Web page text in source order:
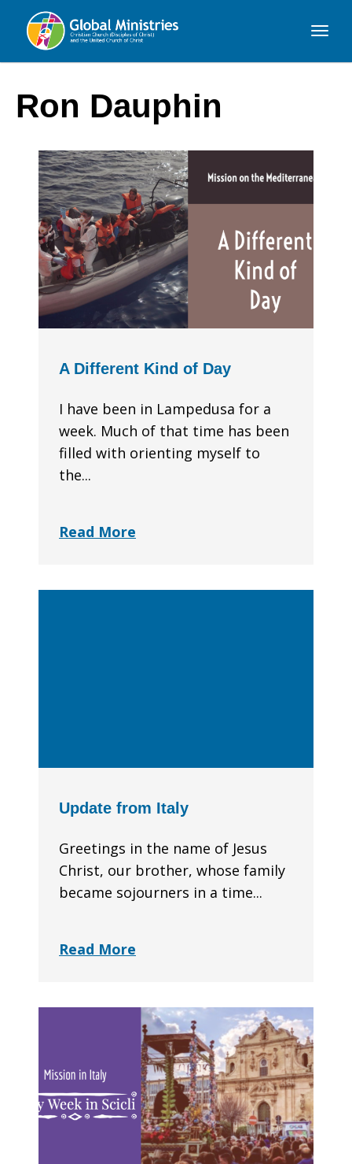
Global
Ron Dauphin
A Different Kind of Day
I have been in Lampedusa for a
week. Much of that time has been
filled with orienting myself to
the...
Read More
Update from Italy
Greetings in the name of Jesus
Christ, our brother, whose family
became sojourners in a time...
Read More